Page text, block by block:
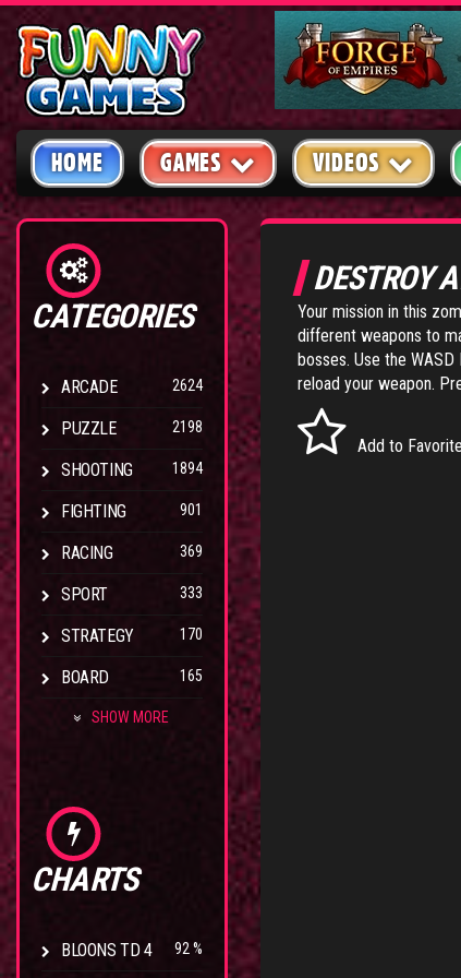
HOME GAMES VIDEOS
CATEGORIES
ARCADE 2624
PUZZLE 2198
SHOOTING 1894
FIGHTING 901
RACING 369
SPORT 333
STRATEGY 170
BOARD 165
SHOW MORE
CHARTS
BLOONS TD 4 92 %
DESTROY
Your mission in this
different weapons to
bosses. Use the WASD
reload your weapon.
Add to